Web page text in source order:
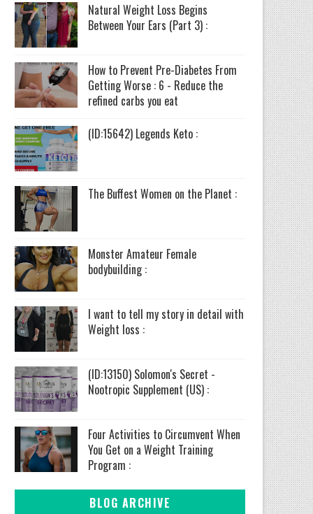
Natural Weight Loss Begins
Between Your Ears (Part 3) :
How to Prevent Pre-Diabetes From
Getting Worse : 6 - Reduce the
refined carbs you eat
(ID:15642) Legends Keto :
The Buffest Women on the Planet :
Monster Amateur Female
bodybuilding :
I want to tell my story in detail with
Weight loss :
(ID:13150) Solomon's Secret -
Nootropic Supplement (US) :
Four Activities to Circumvent When
You Get on a Weight Training
Program :
BLOG ARCHIVE